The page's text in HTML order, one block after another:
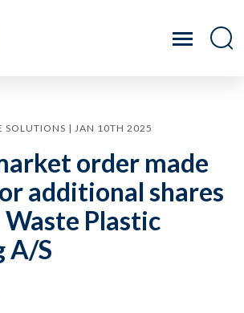
SOLUTIONS | JAN 10TH 2025
order made
additional shares
Waste Plastic
A/S